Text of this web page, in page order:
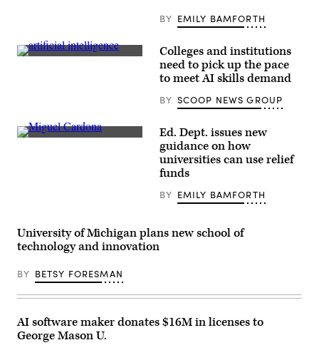
BY EMILY BAMFORTH
(Getty
Colleges and institutions
need to pick up the pace
to meet AI skills demand
BY SCOOP NEWS GROUP
Education
Ed. Dept. issues new
guidance on how
universities can use relief
funds
BY EMILY BAMFORTH
University of Michigan plans new school of
technology and innovation
BY BETSY FORESMAN
AI software maker donates $16M in licenses to
George Mason U.